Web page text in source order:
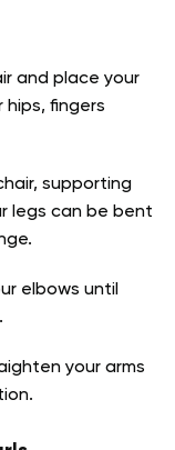
and place your
fingers
supporting
legs can be bent
elbows until
your arms